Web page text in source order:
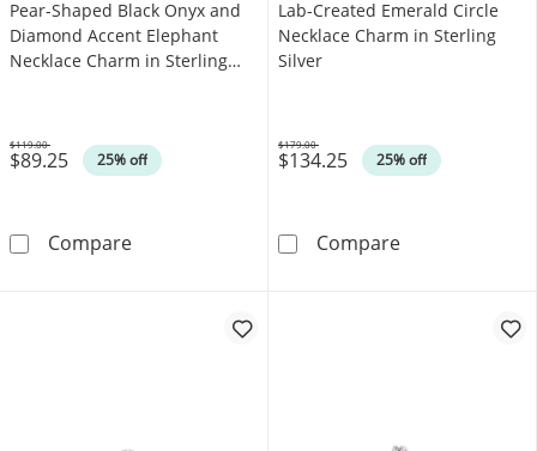
Pear-Shaped Black Onyx and
Diamond Accent Elephant
Necklace Charm in Sterling
$89.25 25% off
Was
$119.00
ComparePear-Shaped Black Onyx and Diamond
Lab-Created Emerald Circle
Necklace Charm in Sterling
Silver
$134.25 25% off
Was
$179.00
CompareLab-Created